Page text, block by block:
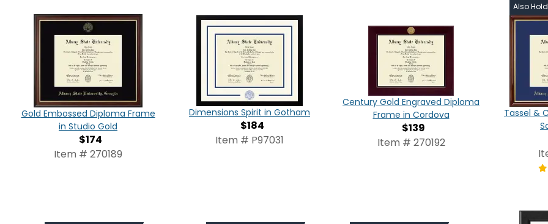
Gold Embossed Diploma Frame
in Studio Gold
$174
Item # 270189
Dimensions Spirit in Gotham
$184
Item # P97031
Century Gold Engraved Diploma
Frame in Cordova
$139
Item # 270192
Also
Tassel &